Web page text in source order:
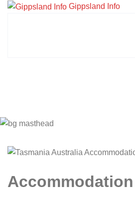
Gippsland Info